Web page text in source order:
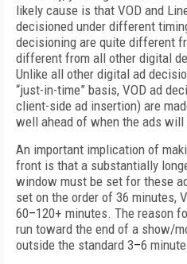
likely cause is that VOD and
decisioned under different
decisioning are quite different
different from all other digital
Unlike all other digital ad
“just-in-time” basis, VOD ad
client-side ad insertion) are
well ahead of when the ads will
An important implication of
front is that a substantially
window must be set for these
set on the order of 36 minutes,
60–120+ minutes. The reason
run toward the end of a show/
outside the standard 3–6